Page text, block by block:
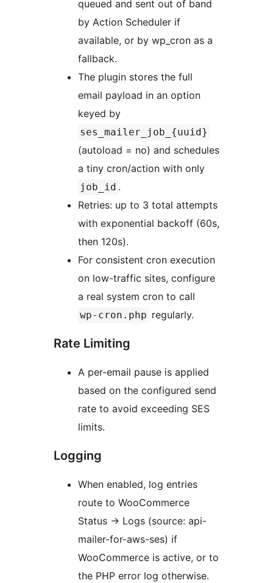
queued and sent out of band
by Action Scheduler if
available, or by wp_cron as a
fallback.
The plugin stores the full
email payload in an option
keyed by
ses_mailer_job_{uuid}
(autoload = no) and schedules
a tiny cron/action with only
job_id .
Retries: up to 3 total attempts
with exponential backoff (60s,
then 120s).
For consistent cron execution
on low-traffic sites, configure
a real system cron to call
wp-cron.php regularly.
Rate Limiting
A per-email pause is applied
based on the configured send
rate to avoid exceeding SES
limits.
Logging
When enabled, log entries
route to WooCommerce
Status → Logs (source: api-
mailer-for-aws-ses) if
WooCommerce is active, or to
the PHP error log otherwise.